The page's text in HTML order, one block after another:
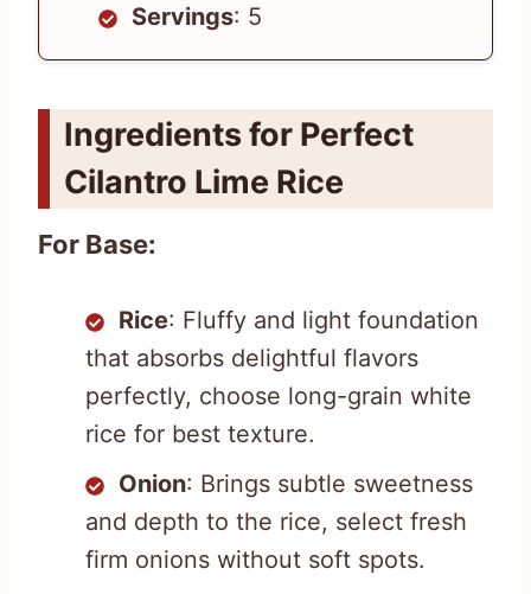
Servings: 5
Ingredients for Perfect
Cilantro Lime Rice
For Base:
Rice: Fluffy and light foundation
that absorbs delightful flavors
perfectly, choose long-grain white
rice for best texture.
Onion: Brings subtle sweetness
and depth to the rice, select fresh
firm onions without soft spots.